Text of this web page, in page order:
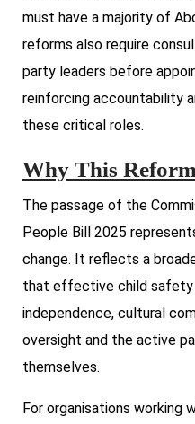
must have a majority of
reforms also require
party leaders before
reinforcing accountability
these critical roles.
Why This
The passage of the
People Bill 2025
change. It reflects a
that effective child safety
independence, cultural
oversight and the active
themselves.
For organisations working